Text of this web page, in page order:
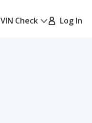
VIN Check Log In